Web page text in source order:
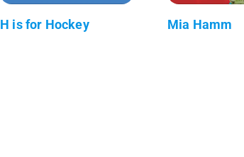
H is for Hockey Mia Hamm